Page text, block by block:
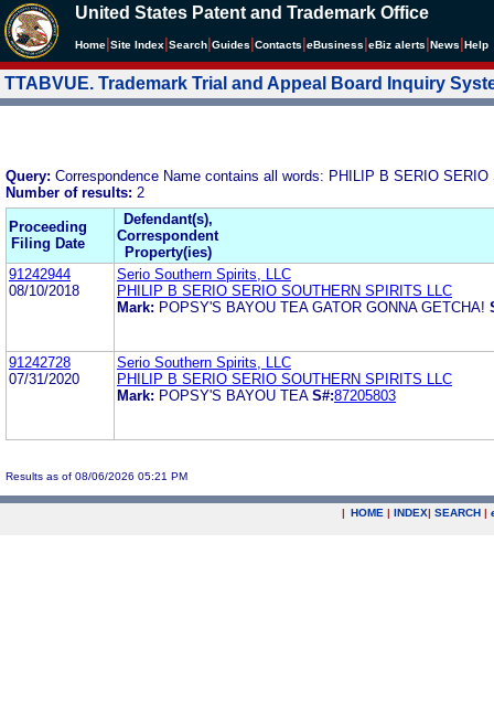
United States Patent and Trademark Office
Home Site Index Search Guides Contacts eBusiness eBiz alerts News Help
TTABVUE. Trademark Trial and Appeal Board Inquiry
Query: Correspondence Name contains all words: PHILIP B SERIO
Number of results: 2
Proceeding
Filing Date
Defendant(s),
Correspondent
Property(ies)
91242944
08/10/2018
Serio Southern Spirits, LLC
PHILIP B SERIO SERIO SOUTHERN SPIRITS LLC
Mark: POPSY'S BAYOU TEA GATOR GONNA GETCHA!
91242728
07/31/2020
Serio Southern Spirits, LLC
PHILIP B SERIO SERIO SOUTHERN SPIRITS LLC
Mark: POPSY'S BAYOU TEA S#:87205803
Results as of 08/06/2026 05:21 PM
| HOME | INDEX| SEARCH |